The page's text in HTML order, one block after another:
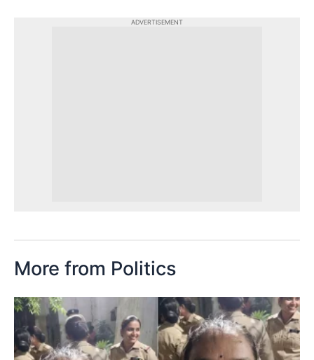
ADVERTISEMENT
More from Politics